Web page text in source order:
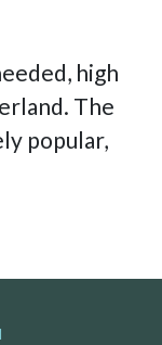
high
The
popular,